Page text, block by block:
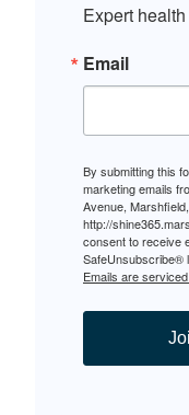
Expert
Email
By submitting this
marketing emails
Avenue,
http://
consent to receive
SafeUnsubscribe®
Emails are